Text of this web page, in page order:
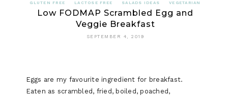
GLUTEN FREE LACTOSE FREE SALADS IDEAS VEGETARIAN
Low FODMAP Scrambled Egg and
Veggie Breakfast
SEPTEMBER 4, 2019
Eggs are my favourite ingredient for breakfast.
Eaten as scrambled, fried, boiled, poached,